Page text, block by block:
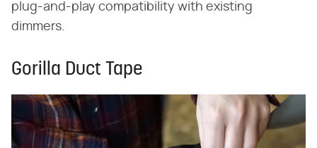
plug-and-play compatibility with existing
dimmers.
Gorilla Duct Tape